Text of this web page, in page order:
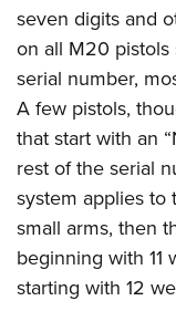
seven digits and
on all M20 pistols
serial number,
A few pistols,
that start with an
rest of the serial
system applies to
small arms, then
beginning with 11
starting with 12